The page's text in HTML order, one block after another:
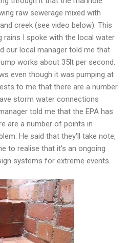
raw sewerage mixed with
creek (see video below). This
rains I spoke with the local water
our local manager told me that
works about 35lt per second.
even though it was pumping at
to me that there are a number
storm water connections
told me that the EPA has
are a number of points in
He said that they'll take note,
to realise that it's an ongoing
systems for extreme events.